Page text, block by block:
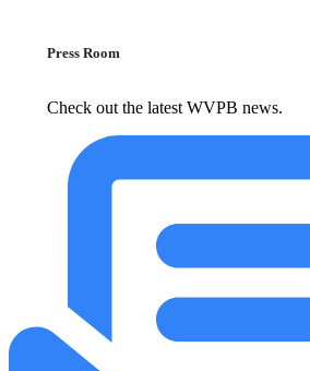
Press Room
Check out the latest WVPB news.